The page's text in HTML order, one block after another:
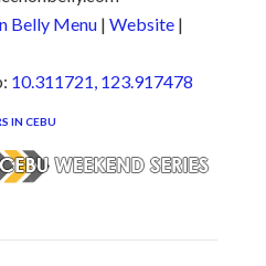
Belly Menu | Website |
10.311721, 123.917478
IN CEBU